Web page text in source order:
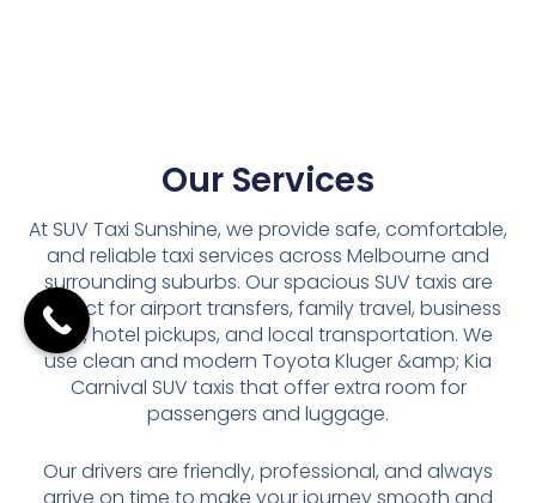
Our Services
At SUV Taxi Sunshine, we provide safe, comfortable,
and reliable taxi services across Melbourne and
surrounding suburbs. Our spacious SUV taxis are
perfect for airport transfers, family travel, business
trips, hotel pickups, and local transportation. We
use clean and modern Toyota Kluger &amp; Kia
Carnival SUV taxis that offer extra room for
passengers and luggage.
Our drivers are friendly, professional, and always